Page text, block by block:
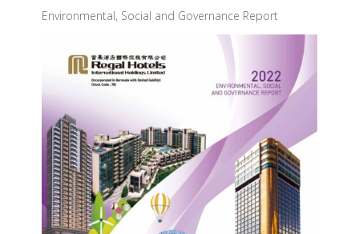
Environmental, Social and Governance Report